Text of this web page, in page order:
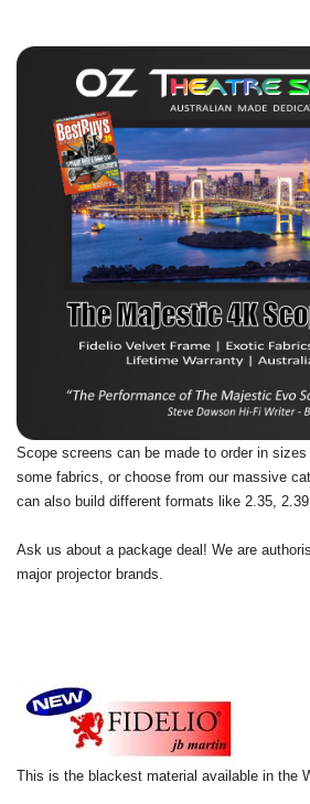
Scope screens can be made to order in
some fabrics, or choose from our massive
can also build different formats like 2.35, 2.39
Ask us about a package deal! We are
major projector brands.
This is the blackest material available in the